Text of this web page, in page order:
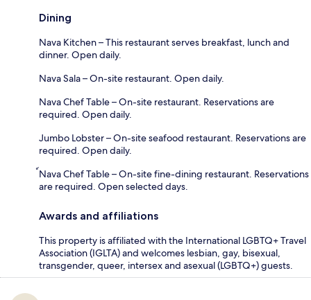
Dining
Nava Kitchen – This restaurant serves breakfast, lunch and
dinner. Open daily.
Nava Sala – On-site restaurant. Open daily.
Nava Chef Table – On-site restaurant. Reservations are
required. Open daily.
Jumbo Lobster – On-site seafood restaurant. Reservations are
required. Open daily.
์Nava Chef Table – On-site fine-dining restaurant. Reservations
are required. Open selected days.
Awards and affiliations
This property is affiliated with the International LGBTQ+ Travel
Association (IGLTA) and welcomes lesbian, gay, bisexual,
transgender, queer, intersex and asexual (LGBTQ+) guests.